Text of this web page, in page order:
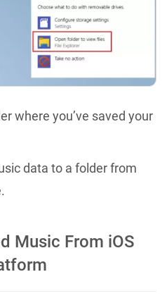
where you’ve saved your
data to a folder from
Music From iOS